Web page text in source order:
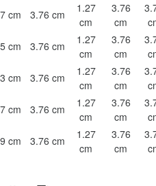
cm 3.76 cm
1.27
cm
3.76
cm
cm 3.76 cm
1.27
cm
3.76
cm
cm 3.76 cm
1.27
cm
3.76
cm
cm 3.76 cm
1.27
cm
3.76
cm
cm 3.76 cm
1.27
cm
3.76
cm